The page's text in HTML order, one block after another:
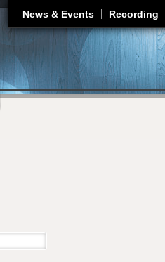
News & Events Recording